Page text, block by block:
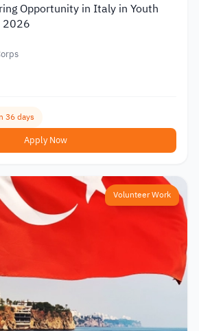
Opportunity in Italy in Youth
2026
36 days
Apply Now
Volunteer Work